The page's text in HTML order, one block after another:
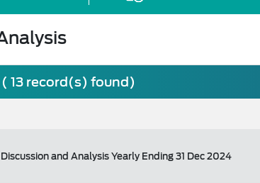
13 record(s) found)
and Analysis Yearly Ending 31 Dec 2024